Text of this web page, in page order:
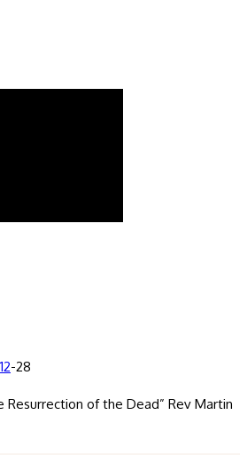
-28
Resurrection of the Dead” Rev Martin